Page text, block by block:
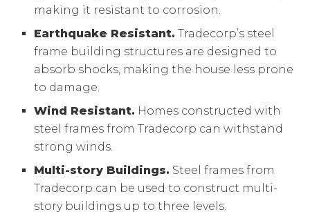
making it resistant to corrosion.
Earthquake Resistant. Tradecorp’s steel
frame building structures are designed to
absorb shocks, making the house less prone
to damage.
Wind Resistant. Homes constructed with
steel frames from Tradecorp can withstand
strong winds.
Multi-story Buildings. Steel frames from
Tradecorp can be used to construct multi-
story buildings up to three levels.